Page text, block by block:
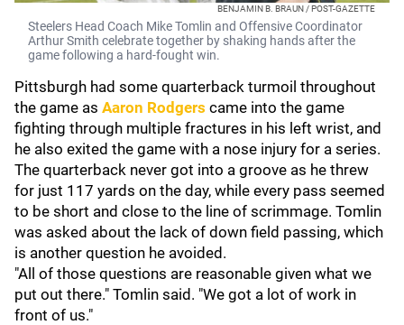
BENJAMIN B. BRAUN / POST-GAZETTE
Steelers Head Coach Mike Tomlin and Offensive Coordinator
Arthur Smith celebrate together by shaking hands after the
game following a hard-fought win.
Pittsburgh had some quarterback turmoil throughout
the game as Aaron Rodgers came into the game
fighting through multiple fractures in his left wrist, and
he also exited the game with a nose injury for a series.
The quarterback never got into a groove as he threw
for just 117 yards on the day, while every pass seemed
to be short and close to the line of scrimmage. Tomlin
was asked about the lack of down field passing, which
is another question he avoided.
"All of those questions are reasonable given what we
put out there." Tomlin said. "We got a lot of work in
front of us."